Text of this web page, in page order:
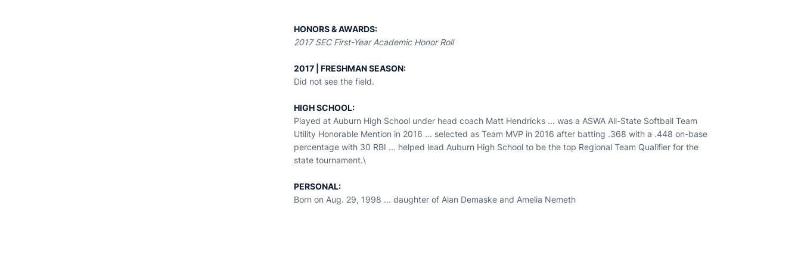
HONORS & AWARDS:
2017 SEC First-Year Academic Honor Roll
2017 | FRESHMAN SEASON:
Did not see the field.
HIGH SCHOOL:
Played at Auburn High School under head coach Matt Hendricks ... was a ASWA All-State Softball Team
Utility Honorable Mention in 2016 ... selected as Team MVP in 2016 after batting .368 with a .448 on-base
percentage with 30 RBI ... helped lead Auburn High School to be the top Regional Team Qualifier for the
state tournament.\
PERSONAL:
Born on Aug. 29, 1998 ... daughter of Alan Demaske and Amelia Nemeth